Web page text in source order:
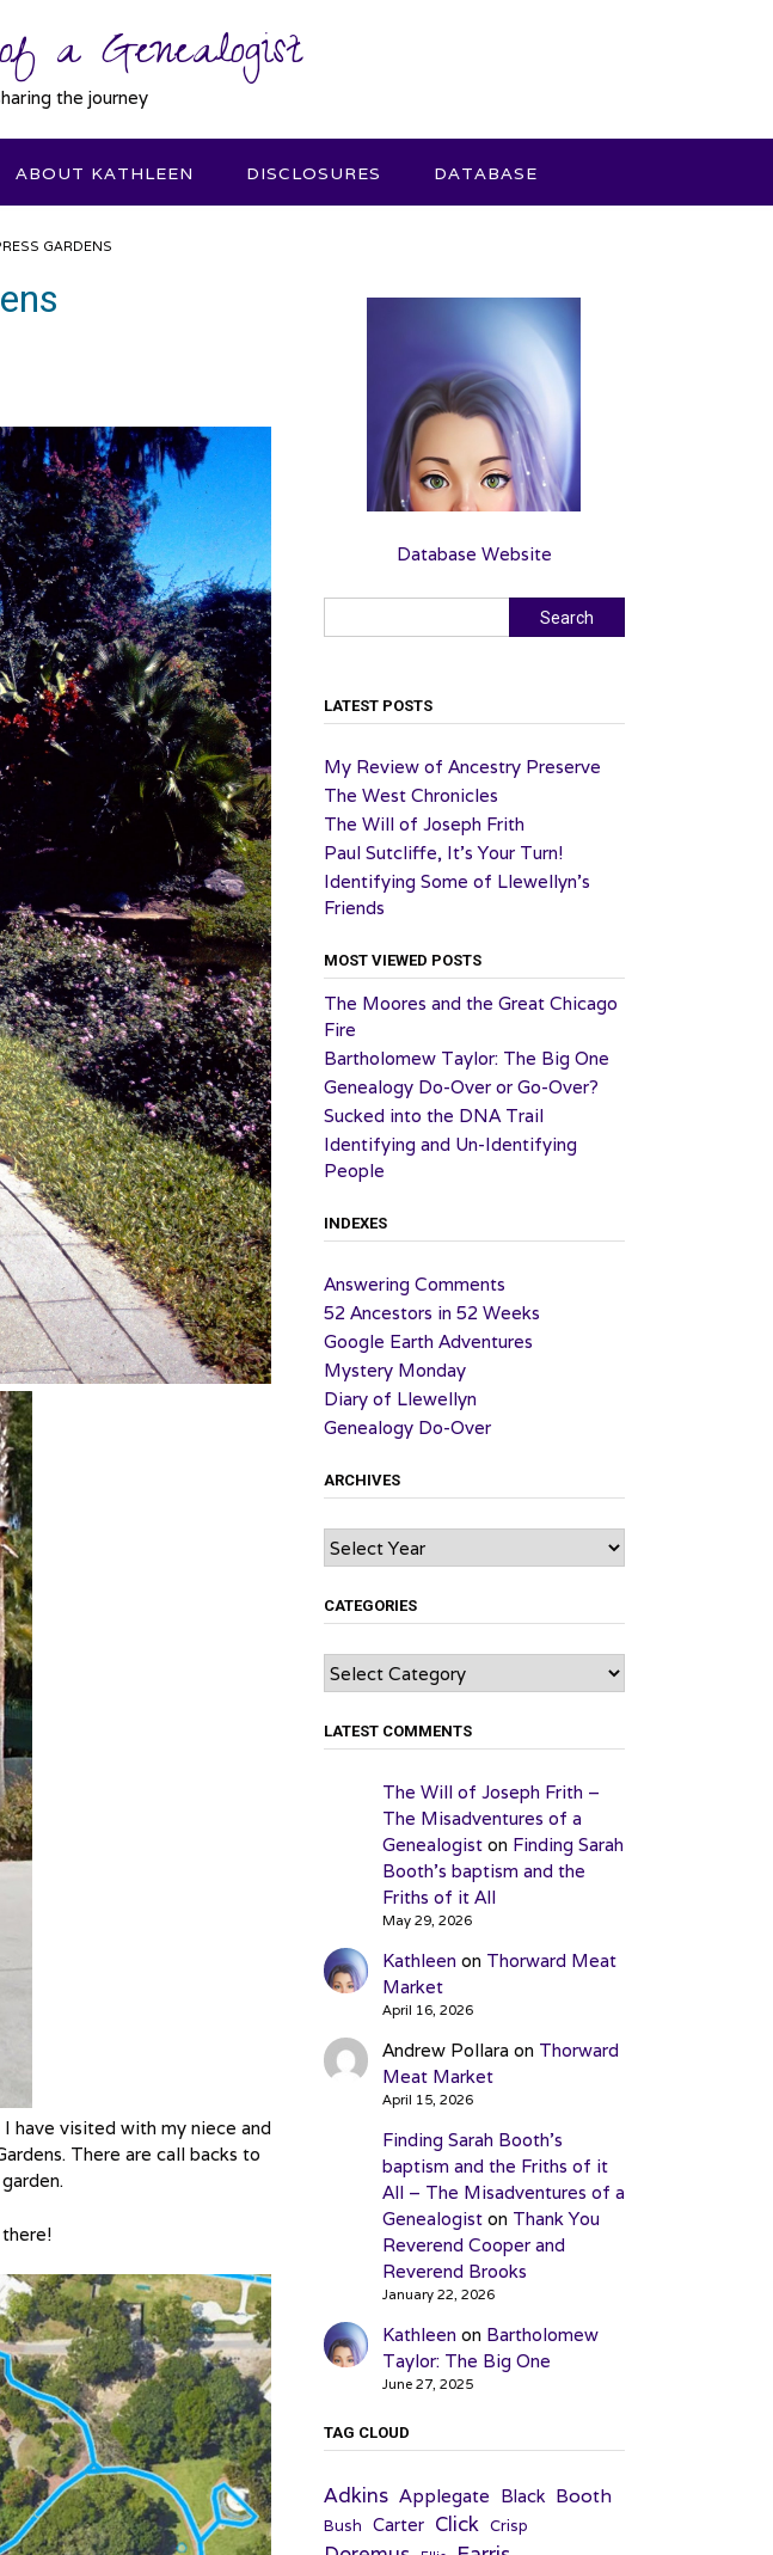
a Genealogist
the journey
ABOUT KATHLEEN DISCLOSURES DATABASE
GARDENS
have visited with my niece and
There are call backs to
Database Website
Search
LATEST POSTS
My Review of Ancestry Preserve
The West Chronicles
The Will of Joseph Frith
Paul Sutcliffe, It’s Your Turn!
Identifying Some of Llewellyn’s
Friends
MOST VIEWED POSTS
The Moores and the Great Chicago
Fire
Bartholomew Taylor: The Big One
Genealogy Do-Over or Go-Over?
Sucked into the DNA Trail
Identifying and Un-Identifying
People
INDEXES
Answering Comments
52 Ancestors in 52 Weeks
Google Earth Adventures
Mystery Monday
Diary of Llewellyn
Genealogy Do-Over
ARCHIVES
Archives
CATEGORIES
Categories
LATEST COMMENTS
The Will of Joseph Frith –
The Misadventures of a
Genealogiston Finding Sarah
Booth’s baptism and the
Friths of it All
May 29, 2026
Kathleen on Thorward Meat
Market
April 16, 2026
Andrew Pollara on Thorward
Meat Market
April 15, 2026
Finding Sarah Booth’s
baptism and the Friths of it
All – The Misadventures of a
Genealogiston Thank You
Reverend Cooper and
Reverend Brooks
January 22, 2026
Kathleen on Bartholomew
Taylor: The Big One
June 27, 2025
TAG CLOUD
Adkins Applegate Black Booth
Bush Carter Click Crisp